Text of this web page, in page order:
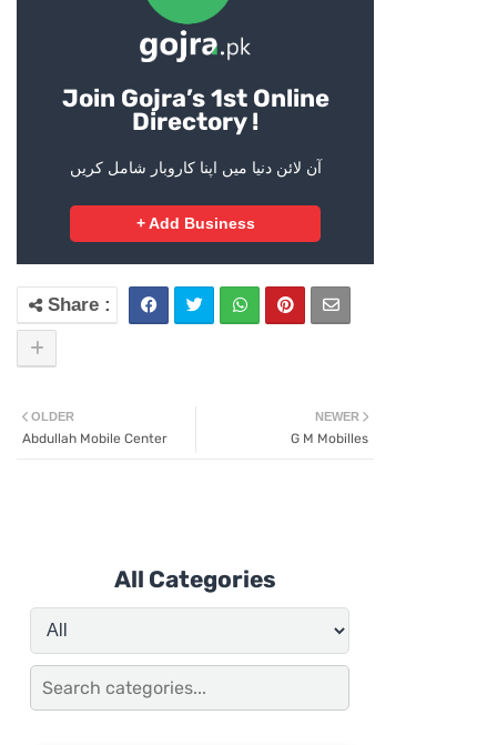
Join Gojra’s 1st Online
Directory !
آن لائن دنیا میں اپنا کاروبار شامل کریں
+ Add Business
NEWER
G M Mobilles
OLDER
Abdullah Mobile Center
All Categories